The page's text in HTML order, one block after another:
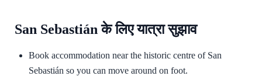
San Sebastián के लिए यात्रा सुझाव
Book accommodation near the historic centre of San
Sebastián so you can move around on foot.